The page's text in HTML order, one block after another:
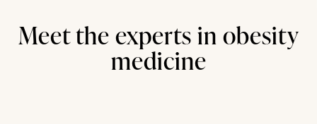
Meet the experts in obesity
medicine